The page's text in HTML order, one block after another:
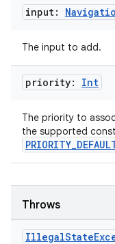
input:
The input to add.
priority: Int
The priority to
the supported
Throws
IllegalState